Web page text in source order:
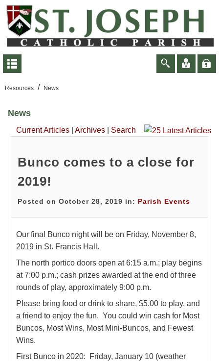
Resources / News
News
Current Articles Archives Search
Bunco comes to a close for
2019!
Posted on October 28, 2019 in: Parish Events
Our final Bunco night will be on Friday, November 8,
2019 in St. Francis Hall.
The north portico doors open at 6:15 a.m.; play begins
at 7:00 p.m.; cash prizes awarded at the end of three
rounds of play, approximately 9:00 p.m.
Please bring food or drink to share, $5.00 to play, and
a friend to enjoy the fun. You could win cash for Most
Buncos, Most Wins, Most Mini-Buncos, and Fewest
Wins.
First Bunco in 2020: Friday, January 10 (weather